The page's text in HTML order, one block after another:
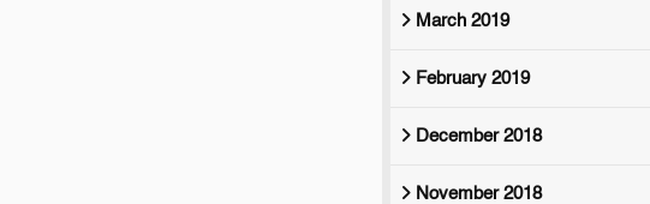
March 2019
February 2019
December 2018
November 2018